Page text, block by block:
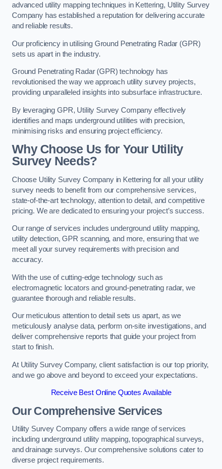
advanced utility mapping techniques in Kettering, Utility Survey
Company has established a reputation for delivering accurate
and reliable results.
Our proficiency in utilising Ground Penetrating Radar (GPR)
sets us apart in the industry.
Ground Penetrating Radar (GPR) technology has
revolutionised the way we approach utility survey projects,
providing unparalleled insights into subsurface infrastructure.
By leveraging GPR, Utility Survey Company effectively
identifies and maps underground utilities with precision,
minimising risks and ensuring project efficiency.
Why Choose Us for Your Utility
Survey Needs?
Choose Utility Survey Company in Kettering for all your utility
survey needs to benefit from our comprehensive services,
state-of-the-art technology, attention to detail, and competitive
pricing. We are dedicated to ensuring your project’s success.
Our range of services includes underground utility mapping,
utility detection, GPR scanning, and more, ensuring that we
meet all your survey requirements with precision and
accuracy.
With the use of cutting-edge technology such as
electromagnetic locators and ground-penetrating radar, we
guarantee thorough and reliable results.
Our meticulous attention to detail sets us apart, as we
meticulously analyse data, perform on-site investigations, and
deliver comprehensive reports that guide your project from
start to finish.
At Utility Survey Company, client satisfaction is our top priority,
and we go above and beyond to exceed your expectations.
Receive Best Online Quotes Available
Our Comprehensive Services
Utility Survey Company offers a wide range of services
including underground utility mapping, topographical surveys,
and drainage surveys. Our comprehensive solutions cater to
diverse project requirements.